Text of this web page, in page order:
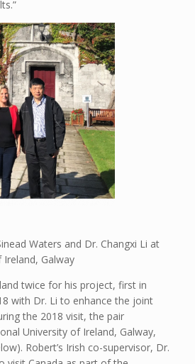
Waters and Dr. Changxi Li at
Galway
twice for his project, first in
with Dr. Li to enhance the joint
the 2018 visit, the pair
University of Ireland, Galway,
Robert’s Irish co-supervisor, Dr.